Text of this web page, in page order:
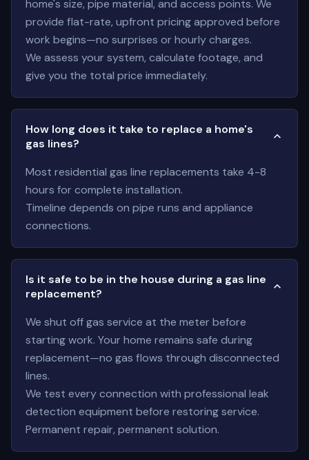
home's size, pipe material, and access points. We
provide flat-rate, upfront pricing approved before
work begins—no surprises or hourly charges.
We assess your system, calculate footage, and
give you the total price immediately.
How long does it take to replace a home's
gas lines?
Most residential gas line replacements take 4-8
hours for complete installation.
Timeline depends on pipe runs and appliance
connections.
Is it safe to be in the house during a gas line
replacement?
We shut off gas service at the meter before
starting work. Your home remains safe during
replacement—no gas flows through disconnected
lines.
We test every connection with professional leak
detection equipment before restoring service.
Permanent repair, permanent solution.